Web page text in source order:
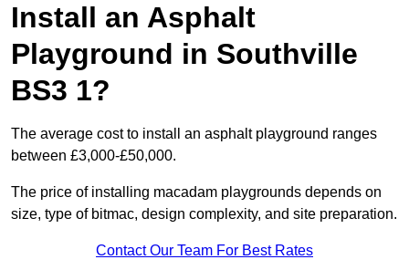
Install an Asphalt
Playground in Southville
BS3 1?
The average cost to install an asphalt playground ranges
between £3,000-£50,000.
The price of installing macadam playgrounds depends on
size, type of bitmac, design complexity, and site preparation.
Contact Our Team For Best Rates